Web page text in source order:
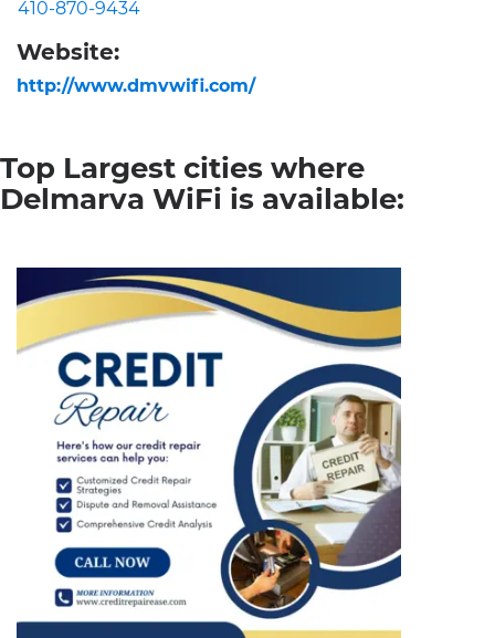
410-870-9434
Website:
http://www.dmvwifi.com/
Top Largest cities where
Delmarva WiFi is available: